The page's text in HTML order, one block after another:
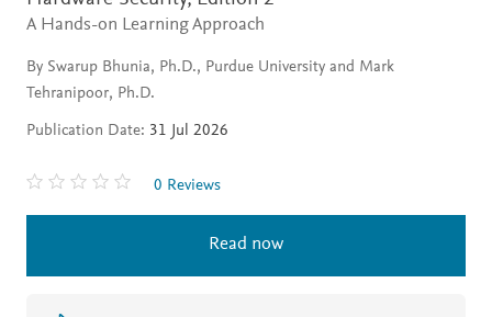
A Hands-on Learning Approach
By Swarup Bhunia, Ph.D., Purdue University and Mark
Tehranipoor, Ph.D.
Publication Date: 31 Jul 2026
0 Reviews
Read now